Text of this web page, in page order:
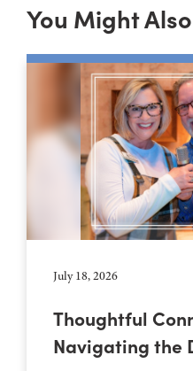
You Might
July 18, 2026
Thoughtful
Navigating the